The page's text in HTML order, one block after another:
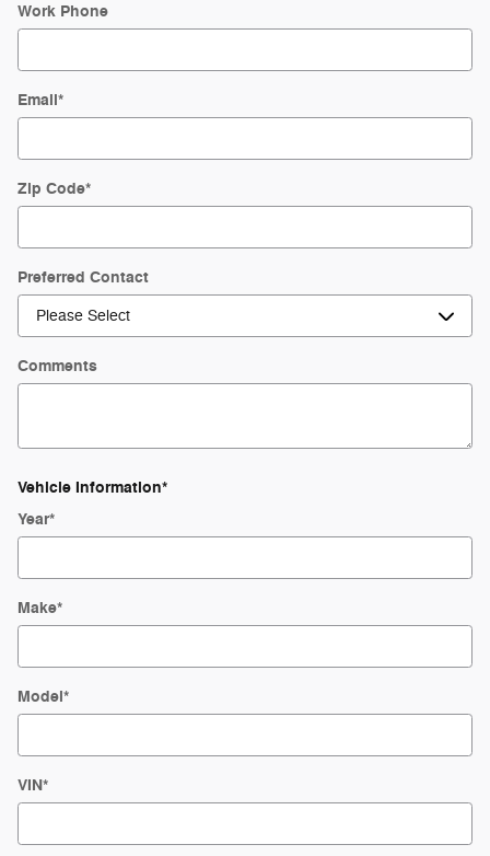
Work Phone
Email*
Zip Code*
Preferred Contact
Comments
Vehicle Information*
Year*
Make*
Model*
VIN*